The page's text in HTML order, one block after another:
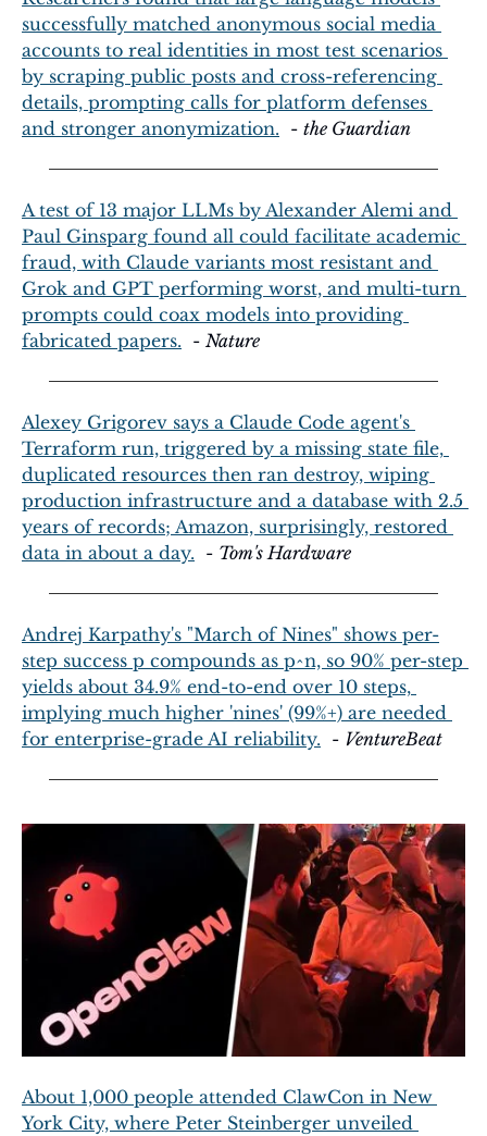
successfully matched anonymous social media
accounts to real identities in most test scenarios
by scraping public posts and cross-referencing
details, prompting calls for platform defenses
and stronger anonymization.
  -
the Guardian
A test of 13 major LLMs by Alexander Alemi and
Paul Ginsparg found all could facilitate academic
fraud, with Claude variants most resistant and
Grok and GPT performing worst, and multi-turn
prompts could coax models into providing
fabricated papers.
  -
Nature
Alexey Grigorev says a Claude Code agent's
Terraform run, triggered by a missing state file,
duplicated resources then ran destroy, wiping
production infrastructure and a database with 2.5
years of records; Amazon, surprisingly, restored
data in about a day.
  -
Tom's Hardware
Andrej Karpathy's "March of Nines" shows per-
step success p compounds as p^n, so 90% per-step
yields about 34.9% end-to-end over 10 steps,
implying much higher 'nines' (99%+) are needed
for enterprise-grade AI reliability.
  -
VentureBeat
About 1,000 people attended ClawCon in New
York City, where Peter Steinberger unveiled